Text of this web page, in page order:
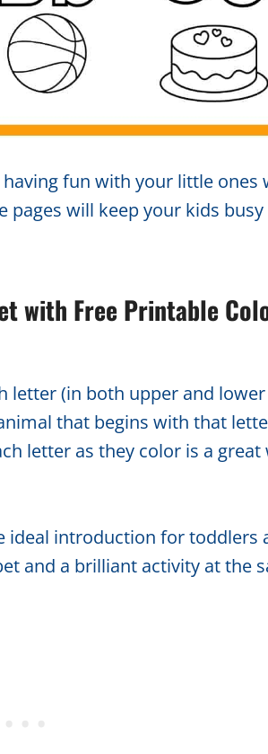
fun with your little ones
will keep your kids
with Free Printable
letter (in both upper and lower
that begins with that
letter as they color is a great
ideal introduction for toddlers
and a brilliant activity at the